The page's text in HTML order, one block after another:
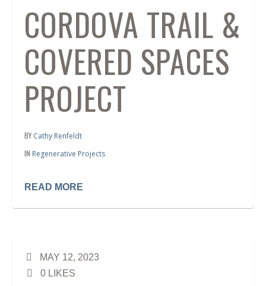
CORDOVA TRAIL &
COVERED SPACES
PROJECT
BY Cathy Renfeldt
IN Regenerative Projects
READ MORE
MAY 12, 2023
0 LIKES